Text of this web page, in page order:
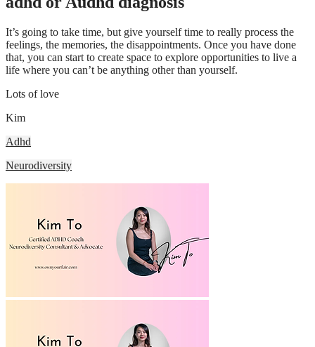
It’s going to take time, but give yourself time to really process the
feelings, the memories, the disappointments. Once you have done
that, you can start to create space to explore opportunities to live a
life where you can’t be anything other than yourself.
Lots of love
Kim
Adhd
Neurodiversity